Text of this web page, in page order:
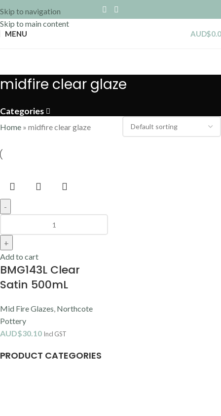
Skip to navigation
Skip to main content
MENU AUD$
midfire clear glaze
Categories
PRODUCT CATEGORIES
Home » midfire clear glaze
Add to cart
BMG143L Clear
Satin 500mL
Mid Fire Glazes, Northcote
Pottery
AUD$30.10 Incl GST